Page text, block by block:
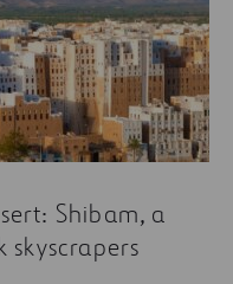
Shibam, a